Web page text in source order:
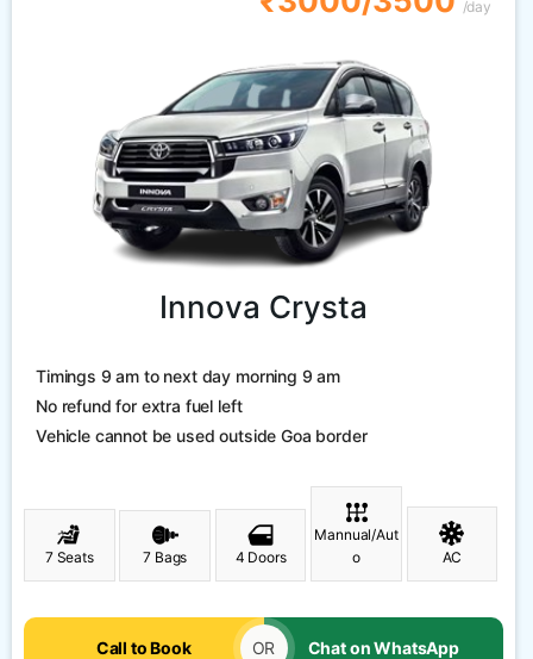
/day
Innova Crysta
Timings 9 am to next day morning 9 am
No refund for extra fuel left
Vehicle cannot be used outside Goa border
7 Seats 7 Bags 4 Doors
Mannual/Aut
o
AC
Call to Book OR Chat on WhatsApp